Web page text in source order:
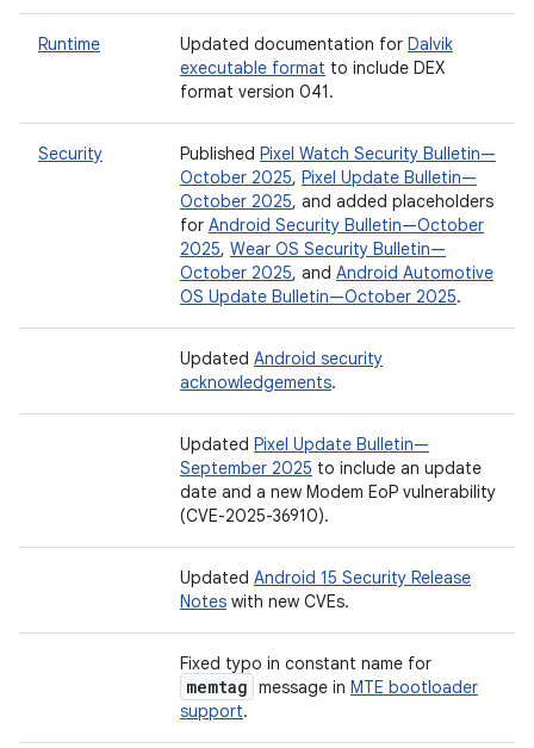
Runtime Updated documentation for Dalvik
executable format to include DEX
format version 041.
Security Published Pixel Watch Security Bulletin—
October 2025, Pixel Update Bulletin—
October 2025, and added placeholders
for Android Security Bulletin—October
2025, Wear OS Security Bulletin—
October 2025, and Android Automotive
OS Update Bulletin—October 2025.
Updated Android security
acknowledgements.
Updated Pixel Update Bulletin—
September 2025 to include an update
date and a new Modem EoP vulnerability
(CVE-2025-36910).
Updated Android 15 Security Release
Notes with new CVEs.
Fixed typo in constant name for
memtag message in MTE bootloader
support.